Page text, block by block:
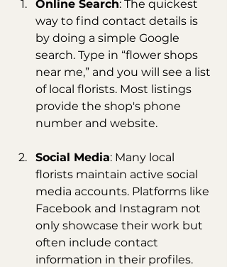
Online Search: The quickest
way to find contact details is
by doing a simple Google
search. Type in “flower shops
near me,” and you will see a list
of local florists. Most listings
provide the shop's phone
number and website.
Social Media: Many local
florists maintain active social
media accounts. Platforms like
Facebook and Instagram not
only showcase their work but
often include contact
information in their profiles.